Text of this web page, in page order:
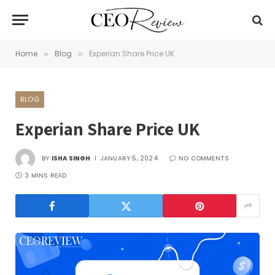
Home » Blog » Experian Share Price UK
BLOG
Experian Share Price UK
BY ISHA SINGH JANUARY 5, 2024
NO COMMENTS
3 MINS READ